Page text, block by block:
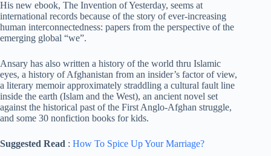
His new ebook, The Invention of Yesterday, seems at
international records because of the story of ever-increasing
human interconnectedness: papers from the perspective of the
emerging global “we”.
Ansary has also written a history of the world thru Islamic
eyes, a history of Afghanistan from an insider’s factor of view,
a literary memoir approximately straddling a cultural fault line
inside the earth (Islam and the West), an ancient novel set
against the historical past of the First Anglo-Afghan struggle,
and some 30 nonfiction books for kids.
Suggested Read : How To Spice Up Your Marriage?